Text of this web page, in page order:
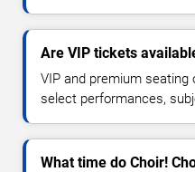
Are VIP tickets
VIP and premium seating
select performances,
What time do Choir!